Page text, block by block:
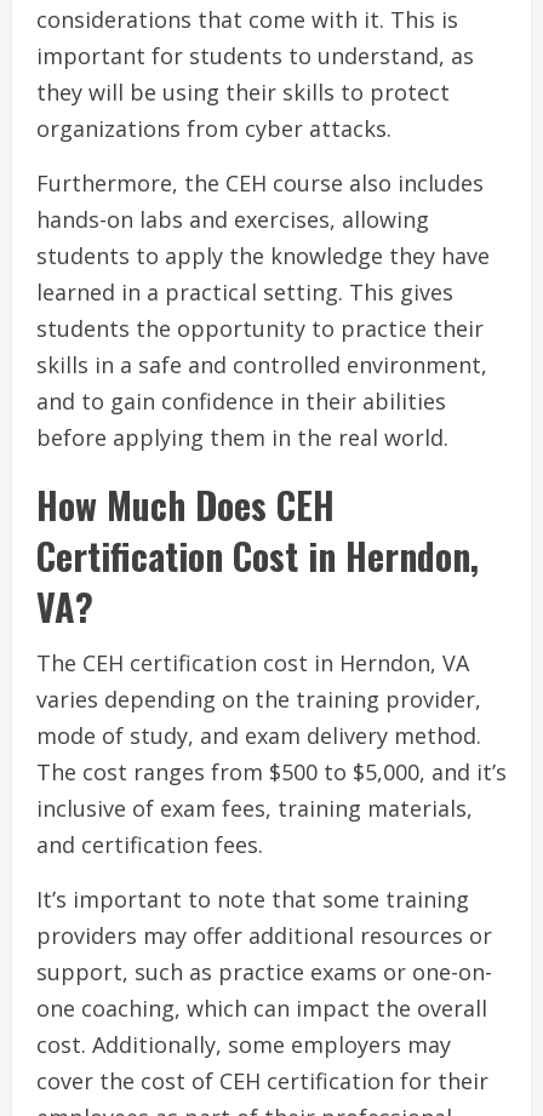
considerations that come with it. This is
important for students to understand, as
they will be using their skills to protect
organizations from cyber attacks.
Furthermore, the CEH course also includes
hands-on labs and exercises, allowing
students to apply the knowledge they have
learned in a practical setting. This gives
students the opportunity to practice their
skills in a safe and controlled environment,
and to gain confidence in their abilities
before applying them in the real world.
How Much Does CEH
Certification Cost in Herndon,
VA?
The CEH certification cost in Herndon, VA
varies depending on the training provider,
mode of study, and exam delivery method.
The cost ranges from $500 to $5,000, and it’s
inclusive of exam fees, training materials,
and certification fees.
It’s important to note that some training
providers may offer additional resources or
support, such as practice exams or one-on-
one coaching, which can impact the overall
cost. Additionally, some employers may
cover the cost of CEH certification for their